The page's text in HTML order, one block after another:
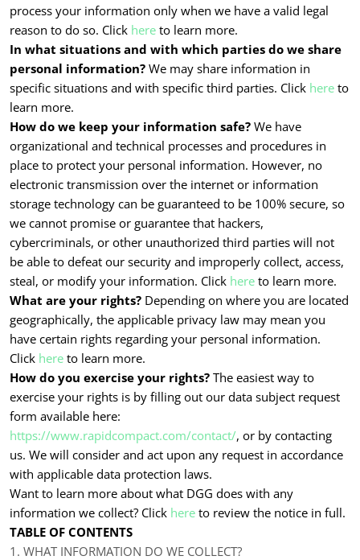
process your information only when we have a valid legal
reason to do so. Click here to learn more.
In what situations and with which parties do we share
personal information? We may share information in
specific situations and with specific third parties. Click here to
learn more.
How do we keep your information safe? We have
organizational and technical processes and procedures in
place to protect your personal information. However, no
electronic transmission over the internet or information
storage technology can be guaranteed to be 100% secure, so
we cannot promise or guarantee that hackers,
cybercriminals, or other unauthorized third parties will not
be able to defeat our security and improperly collect, access,
steal, or modify your information. Click here to learn more.
What are your rights? Depending on where you are located
geographically, the applicable privacy law may mean you
have certain rights regarding your personal information.
Click here to learn more.
How do you exercise your rights? The easiest way to
exercise your rights is by filling out our data subject request
form available here:
https://www.rapidcompact.com/contact/, or by contacting
us. We will consider and act upon any request in accordance
with applicable data protection laws.
Want to learn more about what DGG does with any
information we collect? Click here to review the notice in full.
TABLE OF CONTENTS
1. WHAT INFORMATION DO WE COLLECT?